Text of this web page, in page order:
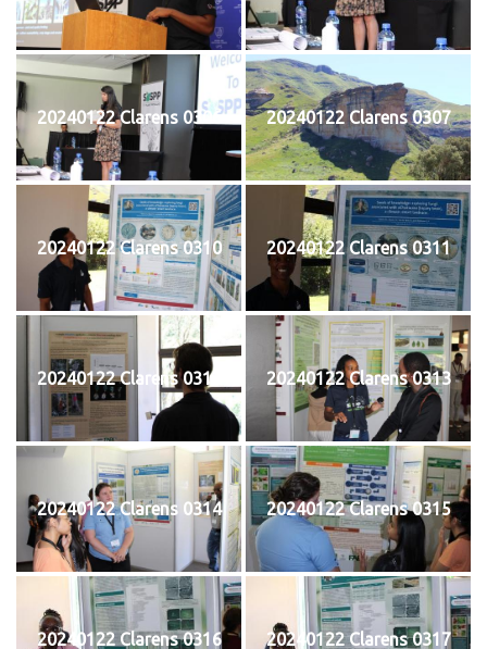
20240122 Clarens 0306 20240122 Clarens 0307
20240122 Clarens 0310 20240122 Clarens 0311
20240122 Clarens 0312 20240122 Clarens 0313
20240122 Clarens 0314 20240122 Clarens 0315
20240122 Clarens 0316 20240122 Clarens 0317